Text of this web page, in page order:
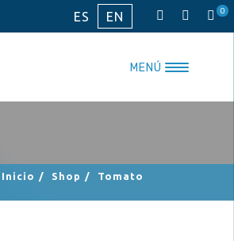
ES EN 0
MENÚ
Inicio / Shop / Tomato